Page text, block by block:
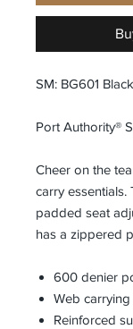
SM: BG601 Black
Port Authority®
Cheer on the
carry
padded seat
has a zippered
600 denier
Web
Reinforced